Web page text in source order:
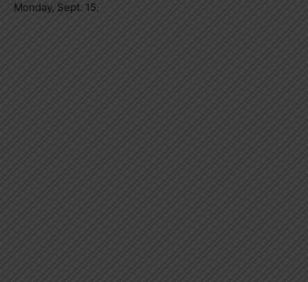
Monday, Sept. 15.